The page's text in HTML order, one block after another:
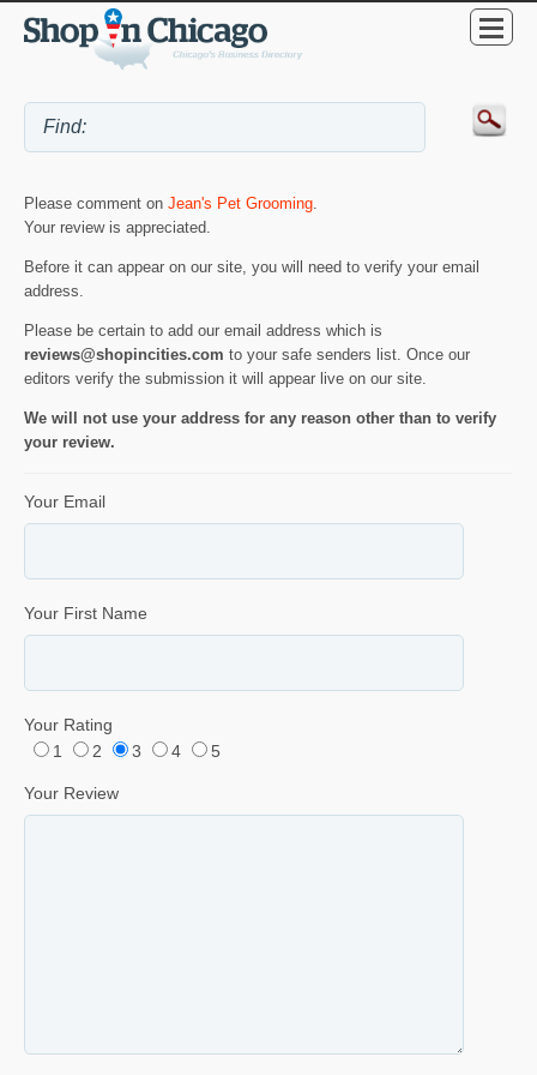
Please comment on Jean's Pet Grooming.
Your review is appreciated.
Before it can appear on our site, you will need to verify your email
address.
Please be certain to add our email address which is
reviews@shopincities.com to your safe senders list. Once our
editors verify the submission it will appear live on our site.
We will not use your address for any reason other than to verify
your review.
Your Email
Your First Name
Your Rating
1
2 3 4 5
Your Review